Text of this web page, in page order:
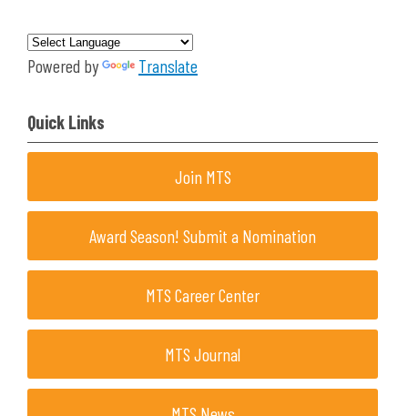
Powered by Translate
Quick Links
Join MTS
Award Season! Submit a Nomination
MTS Career Center
MTS Journal